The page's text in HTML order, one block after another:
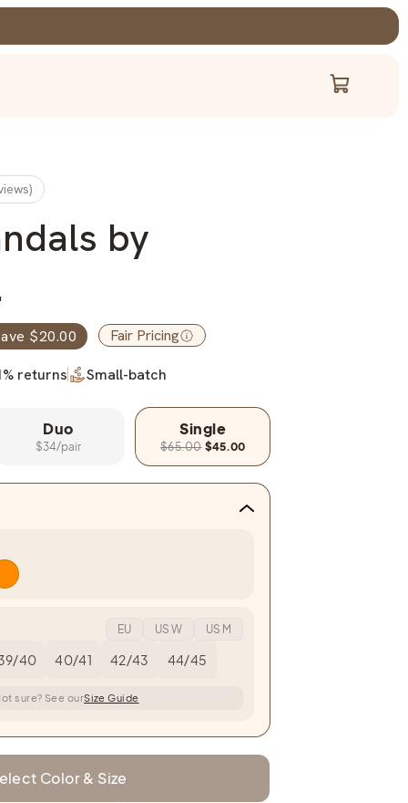
by
$20.00 Fair Pricing
returns Small-batch
Duo
$34/pair
Single
$65.00 $45.00
EU US W US M
40 40/41 42/43 44/45
sure? See ourSize Guide
Color & Size